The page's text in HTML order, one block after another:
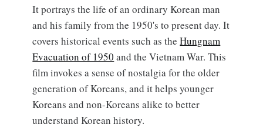
It portrays the life of an ordinary Korean man
and his family from the 1950's to present day. It
covers historical events such as theHungnam
Evacuation of 1950 and the Vietnam War. This
film invokes a sense of nostalgia for the older
generation of Koreans, and it helps younger
Koreans and non-Koreans alike to better
understand Korean history.